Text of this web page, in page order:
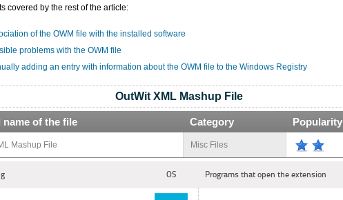
covered by the rest of the article:
of the OWM file with the installed software
problems with the OWM file
adding an entry with information about the OWM file to the Windows Registry
OutWit XML Mashup File
name of the file Category Popularity
Mashup File Misc Files
OS Programs that open the extension